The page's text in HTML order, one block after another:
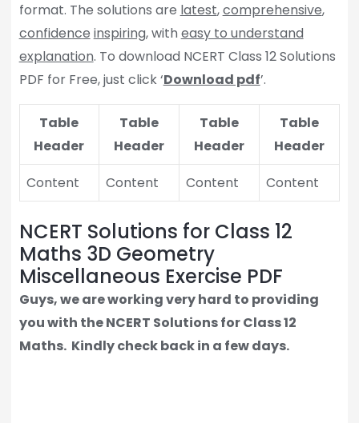
format. The solutions are latest,comprehensive,
confidence inspiring, with easy to understand
explanation. To download NCERT Class 12 Solutions
PDF for Free, just click ‘Download pdf’.
Table
Header
Table
Header
Table
Header
Table
Header
Content
Content Content Content
NCERT Solutions for Class 12
Maths 3D Geometry
Miscellaneous Exercise PDF
Guys, we are working very hard to providing
you with the NCERT Solutions for Class 12
Maths. Kindly check back in a few days.